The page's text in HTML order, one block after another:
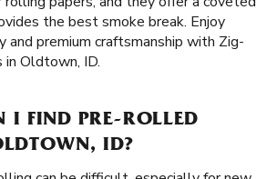
the best smoke break. Enjoy
and premium craftsmanship with Zig-
in Oldtown, ID.
I FIND PRE-ROLLED
ID?